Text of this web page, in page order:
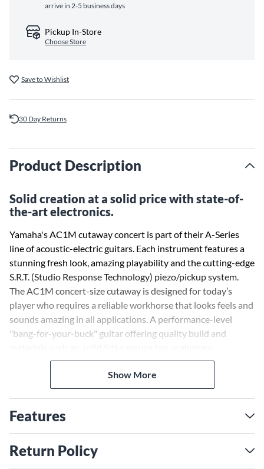
arrive in 2-5 business days
Pickup In-Store
Choose Store
Save to Wishlist
30 Day Returns
Product Description
Solid creation at a solid price with state-of-
the-art electronics.
Yamaha's AC1M cutaway concert is part of their A-Series
line of acoustic-electric guitars. Each instrument features a
stunning fresh look, amazing playability and the cutting-edge
S.R.T. (Studio Response Technology) piezo/pickup system.
The AC1M concert-size cutaway is designed for today’s
player who requires a reliable workhorse that looks feels and
sounds amazing in all applications. A performance-level
"bang-for-your-buck" guitar offering quality build and
neck/back/sides, ebony bridge and a neck profile that is a
thrill to play for hours on end.Show More
Features
Return Policy